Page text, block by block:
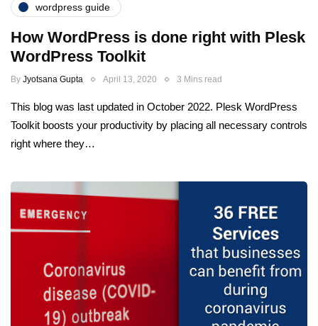
wordpress guide
How WordPress is done right with Plesk
WordPress Toolkit
By Jyotsana Gupta April 13, 2020 3 Mins read
This blog was last updated in October 2022. Plesk WordPress
Toolkit boosts your productivity by placing all necessary controls
right where they…